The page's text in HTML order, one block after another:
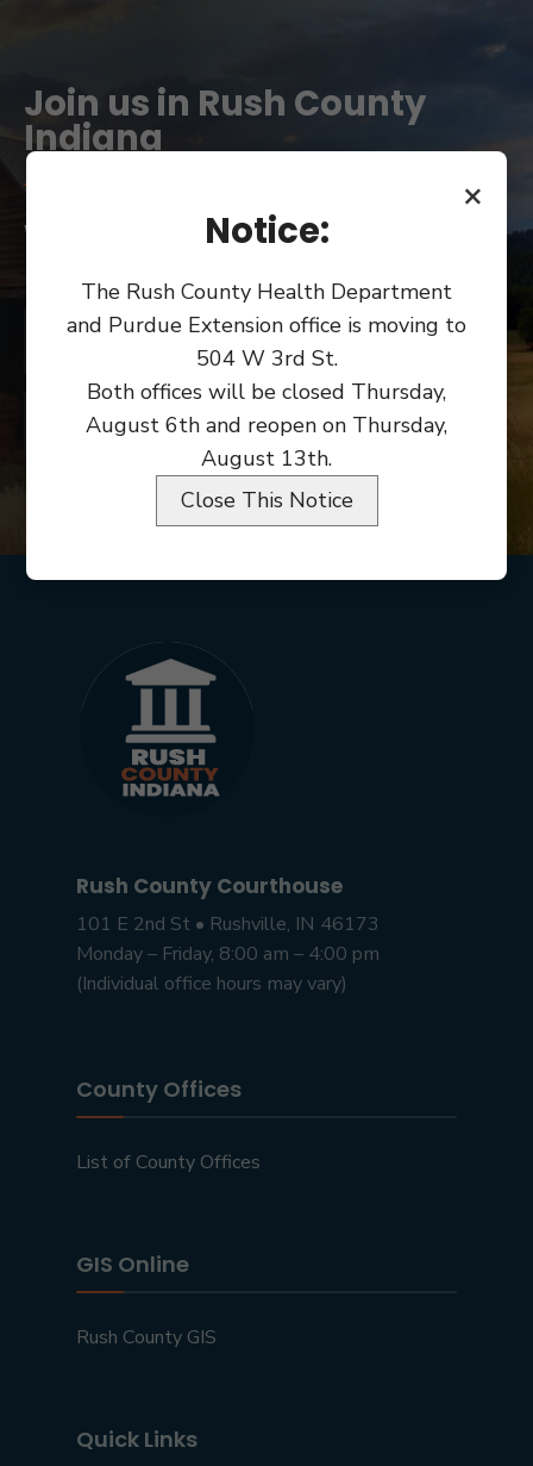
Join us in Rush County
Indiana
We can't wait to see you!
COUNTY OFFICES
LINKS/RESOURCES
Rush County Courthouse
101 E 2nd St • Rushville, IN 46173
Monday – Friday, 8:00 am – 4:00 pm
(Individual office hours may vary)
County Offices
List of County Offices
GIS Online
Rush County GIS
Quick Links
×
Notice:
The Rush County Health Department
and Purdue Extension office is moving to
504 W 3rd St.
Both offices will be closed Thursday,
August 6th and reopen on Thursday,
August 13th.
Close This Notice